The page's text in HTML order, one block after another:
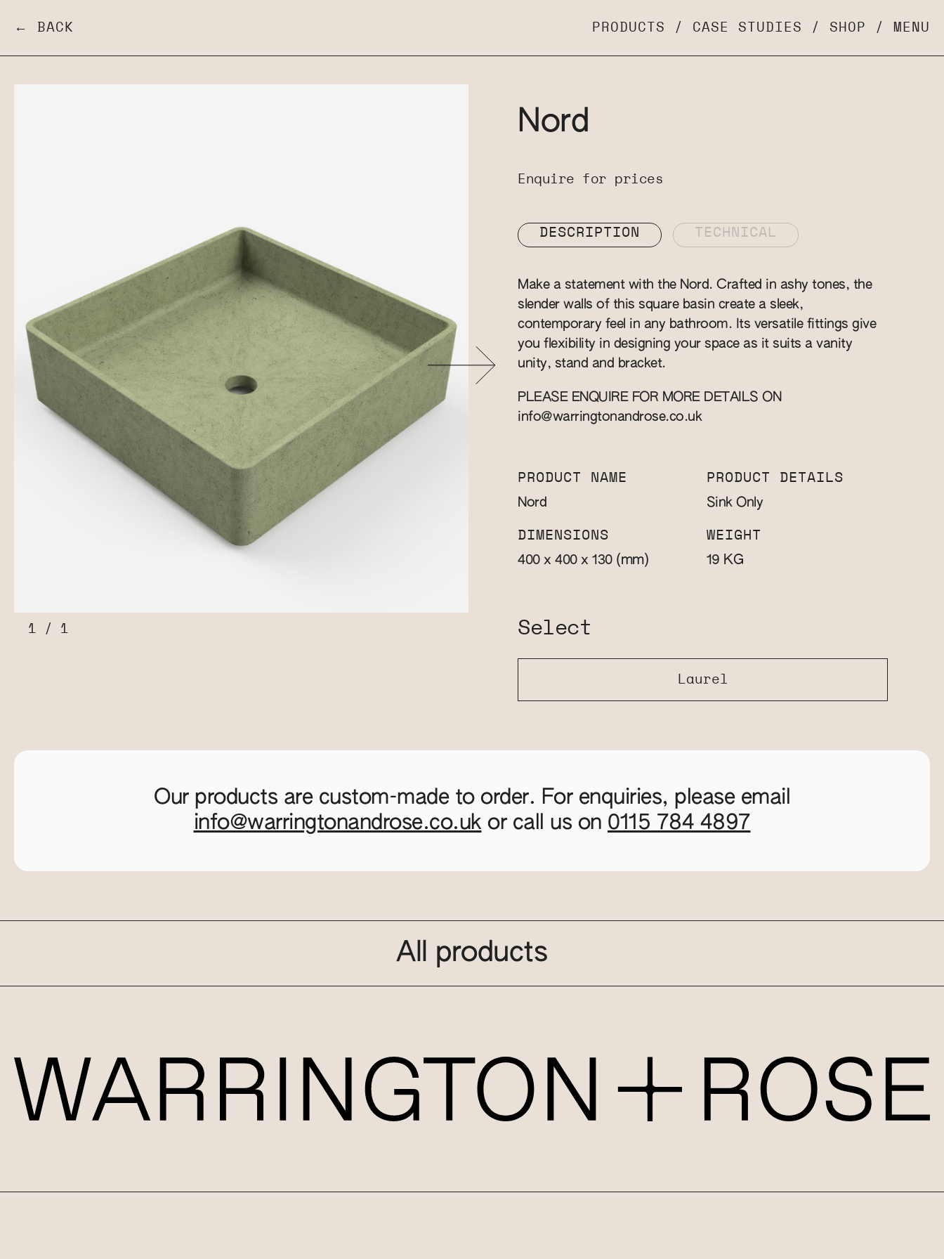
← BACK PRODUCTS / CASE STUDIES / SHOP / MENU
1 / 1
Nord
Enquire for prices
DESCRIPTION TECHNICAL
Make a statement with the Nord. Crafted in ashy tones, the
slender walls of this square basin create a sleek,
contemporary feel in any bathroom. Its versatile fittings give
you flexibility in designing your space as it suits a vanity
unity, stand and bracket.
PLEASE ENQUIRE FOR MORE DETAILS ON
info@warringtonandrose.co.uk
PRODUCT NAME
Nord
PRODUCT DETAILS
Sink Only
DIMENSIONS
400 x 400 x 130 (mm)
WEIGHT
19 KG
Select
Laurel
Our products are custom-made to order. For enquiries, please email
info@warringtonandrose.co.ukor call us on 0115 784 4897
All products